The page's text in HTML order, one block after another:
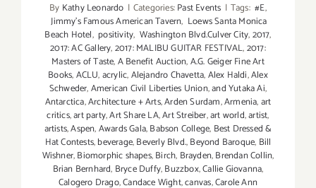
By Kathy Leonardo | Categories:Past Events | Tags: #E,
Jimmy's Famous American Tavern, Loews Santa Monica
Beach Hotel, positivity, Washington Blvd.Culver City,2017,
2017: AC Gallery,2017: MALIBU GUITAR FESTIVAL,2017:
Masters of Taste,A Benefit Auction,A.G. Geiger Fine Art
Books,ACLU,acrylic,Alejandro Chavetta,Alex Haldi,Alex
Schweder,American Civil Liberties Union,and Yutaka Ai,
Antarctica,Architecture + Arts,Arden Surdam,Armenia,art
critics,art party,Art Share LA,Art Streiber,art world,artist,
artists,Aspen,Awards Gala,Babson College, Best Dressed &
Hat Contests,beverage,Beverly Blvd.,Beyond Baroque, Bill
Wishner,Biomorphic shapes,Birch, Brayden,Brendan Collin,
Brian Bernhard, Bryce Duffy,Buzzbox,Callie Giovanna,
Calogero Drago,Candace Wight,canvas,Carole Ann